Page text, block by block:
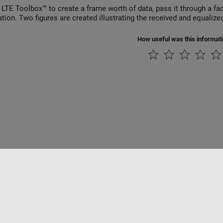
LTE Toolbox™ to create a frame worth of data, pass it through a
Two figures are created illustrating the received and
How useful was this